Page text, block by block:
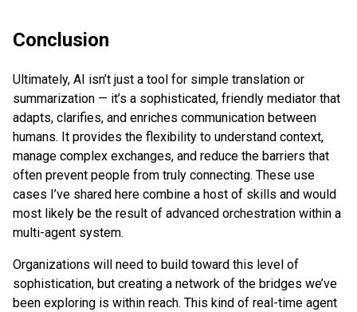
Conclusion
Ultimately, AI isn’t just a tool for simple translation or
summarization — it’s a sophisticated, friendly mediator that
adapts, clarifies, and enriches communication between
humans. It provides the flexibility to understand context,
manage complex exchanges, and reduce the barriers that
often prevent people from truly connecting. These use
cases I’ve shared here combine a host of skills and would
most likely be the result of advanced orchestration within a
multi-agent system.
Organizations will need to build toward this level of
sophistication, but creating a network of the bridges we’ve
been exploring is within reach. This kind of real-time agent